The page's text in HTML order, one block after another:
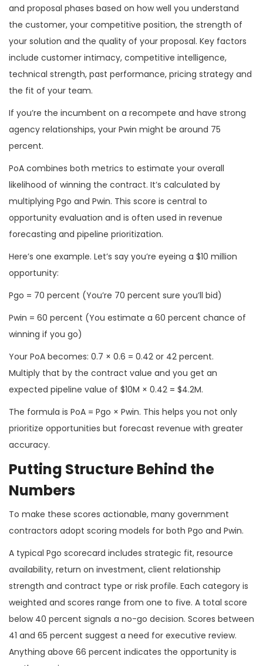
and proposal phases based on how well you understand
the customer, your competitive position, the strength of
your solution and the quality of your proposal. Key factors
include customer intimacy, competitive intelligence,
technical strength, past performance, pricing strategy and
the fit of your team.
If you’re the incumbent on a recompete and have strong
agency relationships, your Pwin might be around 75
percent.
PoA combines both metrics to estimate your overall
likelihood of winning the contract. It’s calculated by
multiplying Pgo and Pwin. This score is central to
opportunity evaluation and is often used in revenue
forecasting and pipeline prioritization.
Here’s one example. Let’s say you’re eyeing a $10 million
opportunity:
Pgo = 70 percent (You’re 70 percent sure you’ll bid)
Pwin = 60 percent (You estimate a 60 percent chance of
winning if you go)
Your PoA becomes: 0.7 × 0.6 = 0.42 or 42 percent.
Multiply that by the contract value and you get an
expected pipeline value of $10M × 0.42 = $4.2M.
The formula is PoA = Pgo × Pwin. This helps you not only
prioritize opportunities but forecast revenue with greater
accuracy.
Putting Structure Behind the
Numbers
To make these scores actionable, many government
contractors adopt scoring models for both Pgo and Pwin.
A typical Pgo scorecard includes strategic fit, resource
availability, return on investment, client relationship
strength and contract type or risk profile. Each category is
weighted and scores range from one to five. A total score
below 40 percent signals a no-go decision. Scores between
41 and 65 percent suggest a need for executive review.
Anything above 66 percent indicates the opportunity is